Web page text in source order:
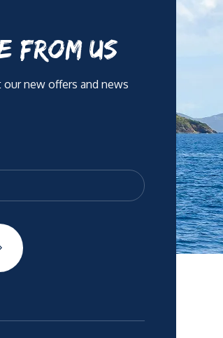
FROM US
new offers and news